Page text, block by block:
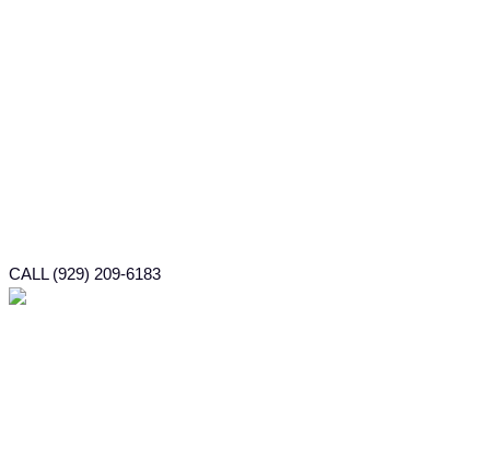
CALL (929) 209-6183